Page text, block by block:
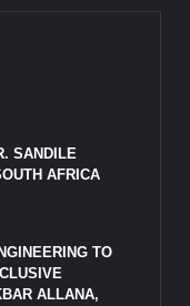
SANDILE
AFRICA
TO
ALLANA,